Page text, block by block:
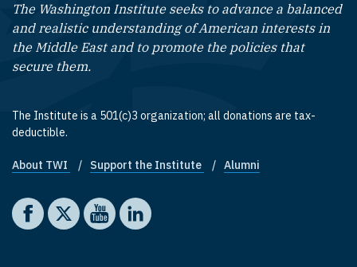
The Washington Institute seeks to advance a balanced
and realistic understanding of American interests in
the Middle East and to promote the policies that
secure them.
The Institute is a 501(c)3 organization; all donations are tax-
deductible.
Footer quick links
About TWI Support the Institute Alumni
Social media
The Washington Institute on Facebook
The Washington Institute on X
The Washington Institute on YouTube
The Washington Institute on LinkedIn